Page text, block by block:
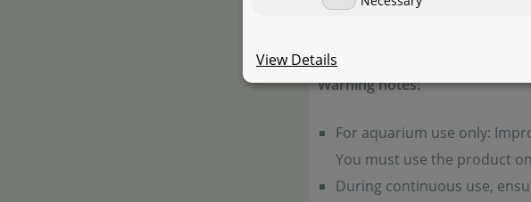
Warning notes:
For aquarium use only:
You must use the product
During continuous use,
View Details